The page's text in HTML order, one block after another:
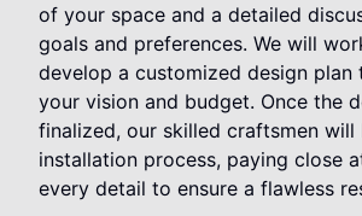
of your space and a detailed
goals and preferences. We will
develop a customized design plan
your vision and budget. Once the
finalized, our skilled craftsmen will
installation process, paying close
every detail to ensure a flawless